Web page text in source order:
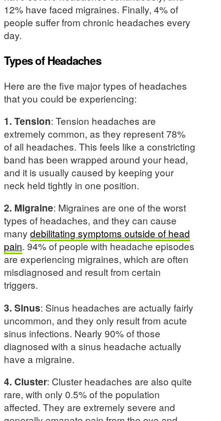
12% have faced migraines. Finally, 4% of
people suffer from chronic headaches every
day.
Types of Headaches
Here are the five major types of headaches
that you could be experiencing:
1. Tension: Tension headaches are
extremely common, as they represent 78%
of all headaches. This feels like a constricting
band has been wrapped around your head,
and it is usually caused by keeping your
neck held tightly in one position.
2. Migraine: Migraines are one of the worst
types of headaches, and they can cause
many debilitating symptoms outside of head
pain. 94% of people with headache episodes
are experiencing migraines, which are often
misdiagnosed and result from certain
triggers.
3. Sinus: Sinus headaches are actually fairly
uncommon, and they only result from acute
sinus infections. Nearly 90% of those
diagnosed with a sinus headache actually
have a migraine.
4. Cluster: Cluster headaches are also quite
rare, with only 0.5% of the population
affected. They are extremely severe and